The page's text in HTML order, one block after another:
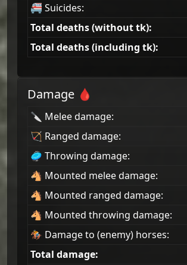
🚝 Suicides:
Total deaths (without tk):
Total deaths (including tk):
Damage 🩸
🔪 Melee damage:
🏹 Ranged damage:
🥏 Throwing damage:
🐴 Mounted melee damage:
🐴 Mounted ranged damage:
🐴 Mounted throwing damage:
🏇 Damage to (enemy) horses:
Total damage: